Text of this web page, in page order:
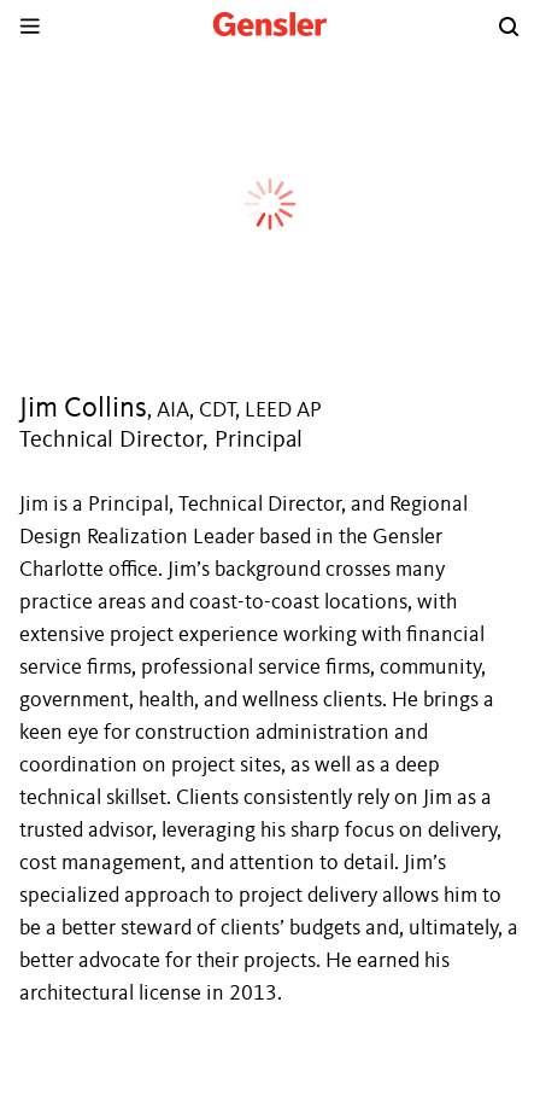
Jim Collins, AIA, CDT, LEED AP
Technical Director, Principal
Jim is a Principal, Technical Director, and Regional
Design Realization Leader based in the Gensler
Charlotte office. Jim’s background crosses many
practice areas and coast-to-coast locations, with
extensive project experience working with financial
service firms, professional service firms, community,
government, health, and wellness clients. He brings a
keen eye for construction administration and
coordination on project sites, as well as a deep
technical skillset. Clients consistently rely on Jim as a
trusted advisor, leveraging his sharp focus on delivery,
cost management, and attention to detail. Jim’s
specialized approach to project delivery allows him to
be a better steward of clients’ budgets and, ultimately, a
better advocate for their projects. He earned his
architectural license in 2013.